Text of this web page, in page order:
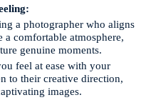
a photographer who aligns
comfortable atmosphere,
genuine moments.
feel at ease with your
to their creative direction,
images.